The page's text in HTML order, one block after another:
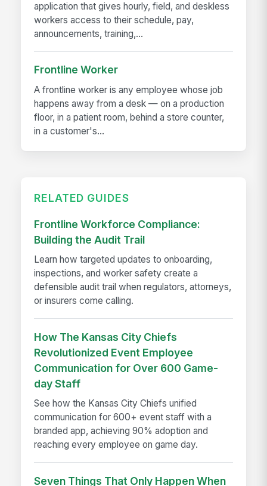
application that gives hourly, field, and deskless
workers access to their schedule, pay,
announcements, training,...
Frontline Worker
A frontline worker is any employee whose job
happens away from a desk — on a production
floor, in a patient room, behind a store counter,
in a customer's...
RELATED GUIDES
Frontline Workforce Compliance:
Building the Audit Trail
Learn how targeted updates to onboarding,
inspections, and worker safety create a
defensible audit trail when regulators, attorneys,
or insurers come calling.
How The Kansas City Chiefs
Revolutionized Event Employee
Communication for Over 600 Game-
day Staff
See how the Kansas City Chiefs unified
communication for 600+ event staff with a
branded app, achieving 90% adoption and
reaching every employee on game day.
Seven Things That Only Happen When